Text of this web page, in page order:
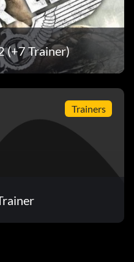
(+7 Trainer)
Trainers